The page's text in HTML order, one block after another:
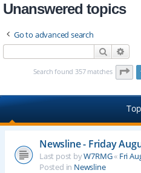
Unanswered topics
Go to advanced search
Search
Search found 357 matches
Newsline - Friday
Last post byW7RMG« Fri
Posted in Newsline